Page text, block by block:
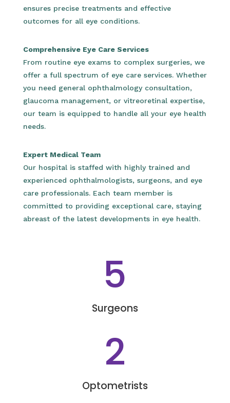
ensures precise treatments and effective
outcomes for all eye conditions.
Comprehensive Eye Care Services
From routine eye exams to complex surgeries, we
offer a full spectrum of eye care services. Whether
you need general ophthalmology consultation,
glaucoma management, or vitreoretinal expertise,
our team is equipped to handle all your eye health
needs.
Expert Medical Team
Our hospital is staffed with highly trained and
experienced ophthalmologists, surgeons, and eye
care professionals. Each team member is
committed to providing exceptional care, staying
abreast of the latest developments in eye health.
5
Surgeons
2
Optometrists